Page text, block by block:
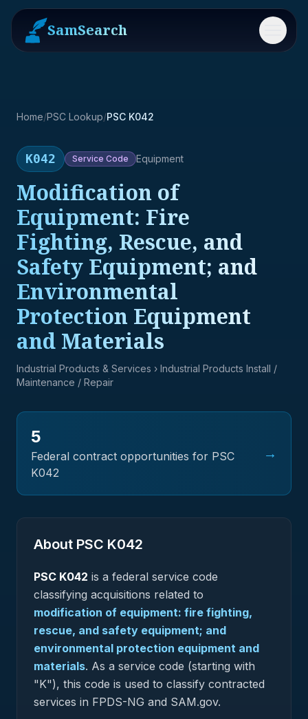
SamSearch Menu
Home/PSC Lookup/PSC K042
K042 Service Code Equipment
Modification of
Equipment: Fire
Fighting, Rescue, and
Safety Equipment; and
Environmental
Protection Equipment
and Materials
Industrial Products & Services › Industrial Products Install /
Maintenance / Repair
5
Federal contract opportunities for PSC
K042
→
About PSC K042
PSC K042 is a federal service code
classifying acquisitions related to
modification of equipment: fire fighting,
rescue, and safety equipment; and
environmental protection equipment and
materials. As a service code (starting with
"K"), this code is used to classify contracted
services in FPDS-NG and SAM.gov.